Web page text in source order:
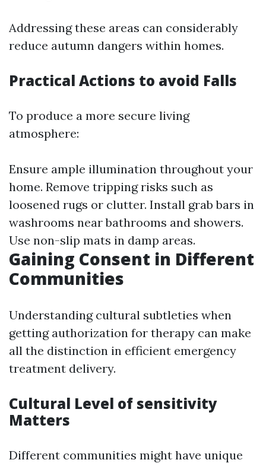
Addressing these areas can considerably
reduce autumn dangers within homes.
Practical Actions to avoid Falls
To produce a more secure living
atmosphere:
Ensure ample illumination throughout your
home. Remove tripping risks such as
loosened rugs or clutter. Install grab bars in
washrooms near bathrooms and showers.
Use non-slip mats in damp areas.
Gaining Consent in Different
Communities
Understanding cultural subtleties when
getting authorization for therapy can make
all the distinction in efficient emergency
treatment delivery.
Cultural Level of sensitivity
Matters
Different communities might have unique